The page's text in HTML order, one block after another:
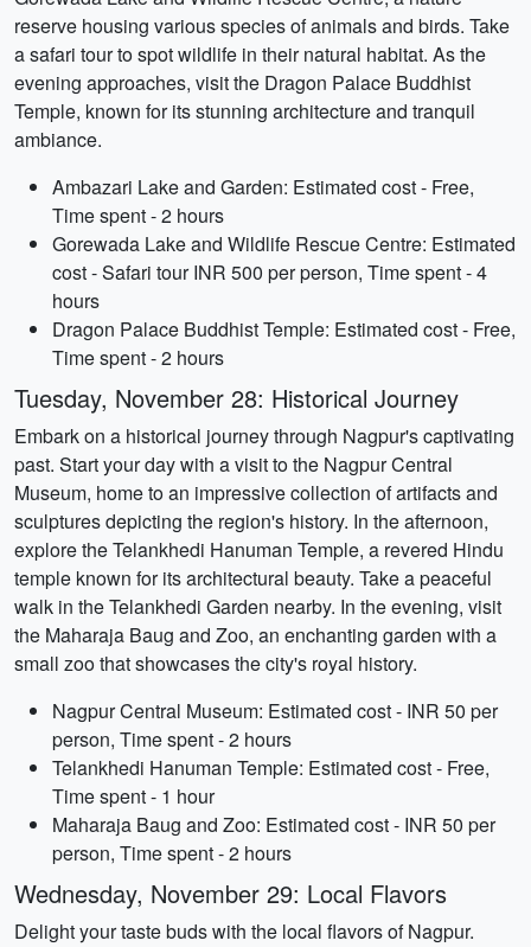
reserve housing various species of animals and birds. Take
a safari tour to spot wildlife in their natural habitat. As the
evening approaches, visit the Dragon Palace Buddhist
Temple, known for its stunning architecture and tranquil
ambiance.
Ambazari Lake and Garden: Estimated cost - Free,
Time spent - 2 hours
Gorewada Lake and Wildlife Rescue Centre: Estimated
cost - Safari tour INR 500 per person, Time spent - 4
hours
Dragon Palace Buddhist Temple: Estimated cost - Free,
Time spent - 2 hours
Tuesday, November 28: Historical Journey
Embark on a historical journey through Nagpur's captivating
past. Start your day with a visit to the Nagpur Central
Museum, home to an impressive collection of artifacts and
sculptures depicting the region's history. In the afternoon,
explore the Telankhedi Hanuman Temple, a revered Hindu
temple known for its architectural beauty. Take a peaceful
walk in the Telankhedi Garden nearby. In the evening, visit
the Maharaja Baug and Zoo, an enchanting garden with a
small zoo that showcases the city's royal history.
Nagpur Central Museum: Estimated cost - INR 50 per
person, Time spent - 2 hours
Telankhedi Hanuman Temple: Estimated cost - Free,
Time spent - 1 hour
Maharaja Baug and Zoo: Estimated cost - INR 50 per
person, Time spent - 2 hours
Wednesday, November 29: Local Flavors
Delight your taste buds with the local flavors of Nagpur.